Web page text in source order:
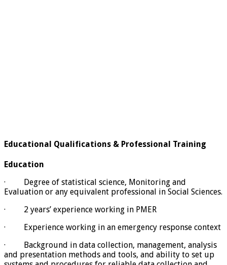
Educational Qualifications & Professional Training
Education
· Degree of statistical science, Monitoring and
Evaluation or any equivalent professional in Social Sciences.
· 2 years’ experience working in PMER
· Experience working in an emergency response context
· Background in data collection, management, analysis
and presentation methods and tools, and ability to set up